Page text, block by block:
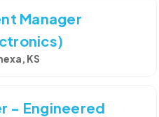
Manager
KS
- Engineered